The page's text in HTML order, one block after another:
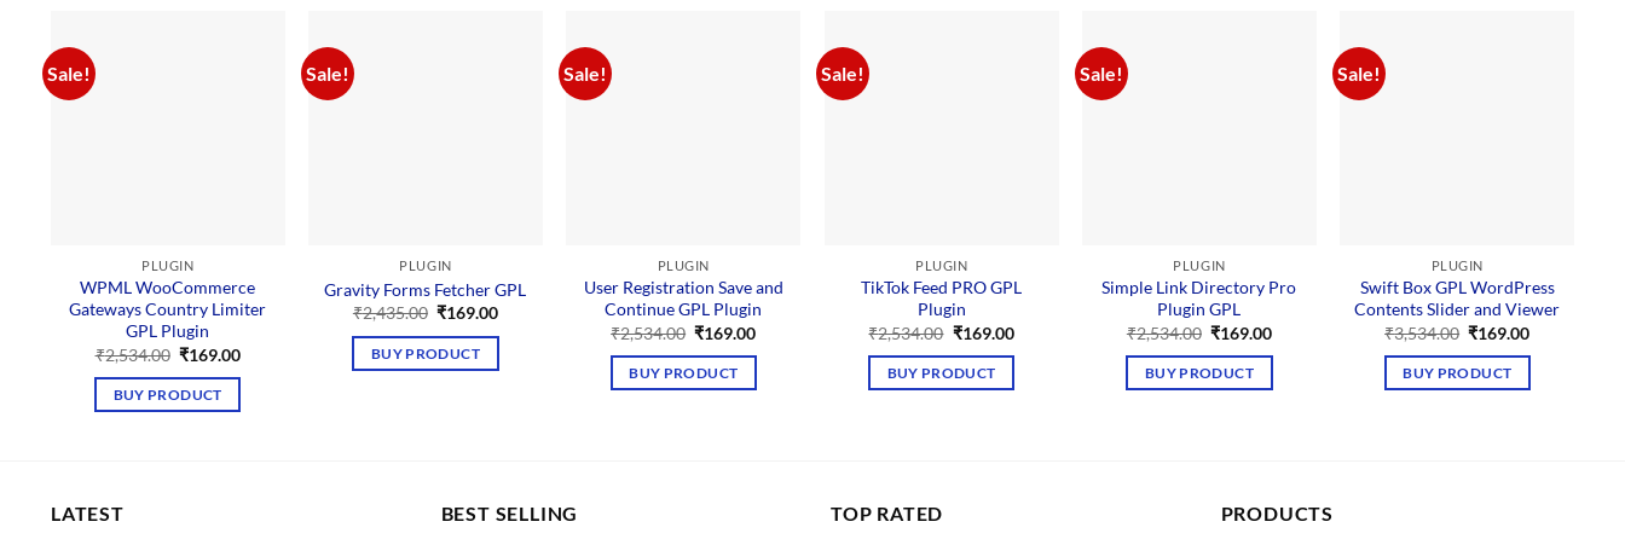
Sale!
PLUGIN
WPML WooCommerce
Gateways Country Limiter
GPL Plugin
₹2,534.00 Original
was:
₹2,534.00.
₹169.00Current
BUY PRODUCT
Sale!
PLUGIN
Gravity Forms Fetcher GPL
₹2,435.00 Original
was:
₹2,435.00.
₹169.00Current
BUY PRODUCT
Sale!
PLUGIN
User Registration Save and
Continue GPL Plugin
₹2,534.00 Original
was:
₹2,534.00.
₹169.00Current
BUY PRODUCT
Sale!
PLUGIN
TikTok Feed PRO GPL
Plugin
₹2,534.00 Original
was:
₹2,534.00.
₹169.00Current
BUY PRODUCT
Sale!
PLUGIN
Simple Link Directory Pro
Plugin GPL
₹2,534.00 Original
was:
₹2,534.00.
₹169.00Current
BUY PRODUCT
Sale!
PLUGIN
Swift Box GPL WordPress
Contents Slider and Viewer
₹3,534.00 Original
was:
₹3,534.00.
₹169.00Current
BUY PRODUCT
LATEST BEST SELLING TOP RATED PRODUCTS